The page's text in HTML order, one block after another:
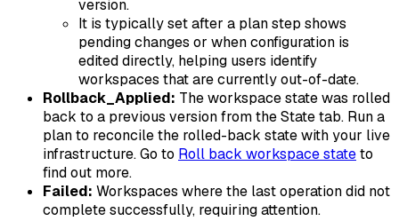
version.
It is typically set after a plan step shows
pending changes or when configuration is
edited directly, helping users identify
workspaces that are currently out-of-date.
Rollback_Applied: The workspace state was rolled
back to a previous version from the State tab. Run a
plan to reconcile the rolled-back state with your live
infrastructure. Go to Roll back workspace stateto
find out more.
Failed: Workspaces where the last operation did not
complete successfully, requiring attention.